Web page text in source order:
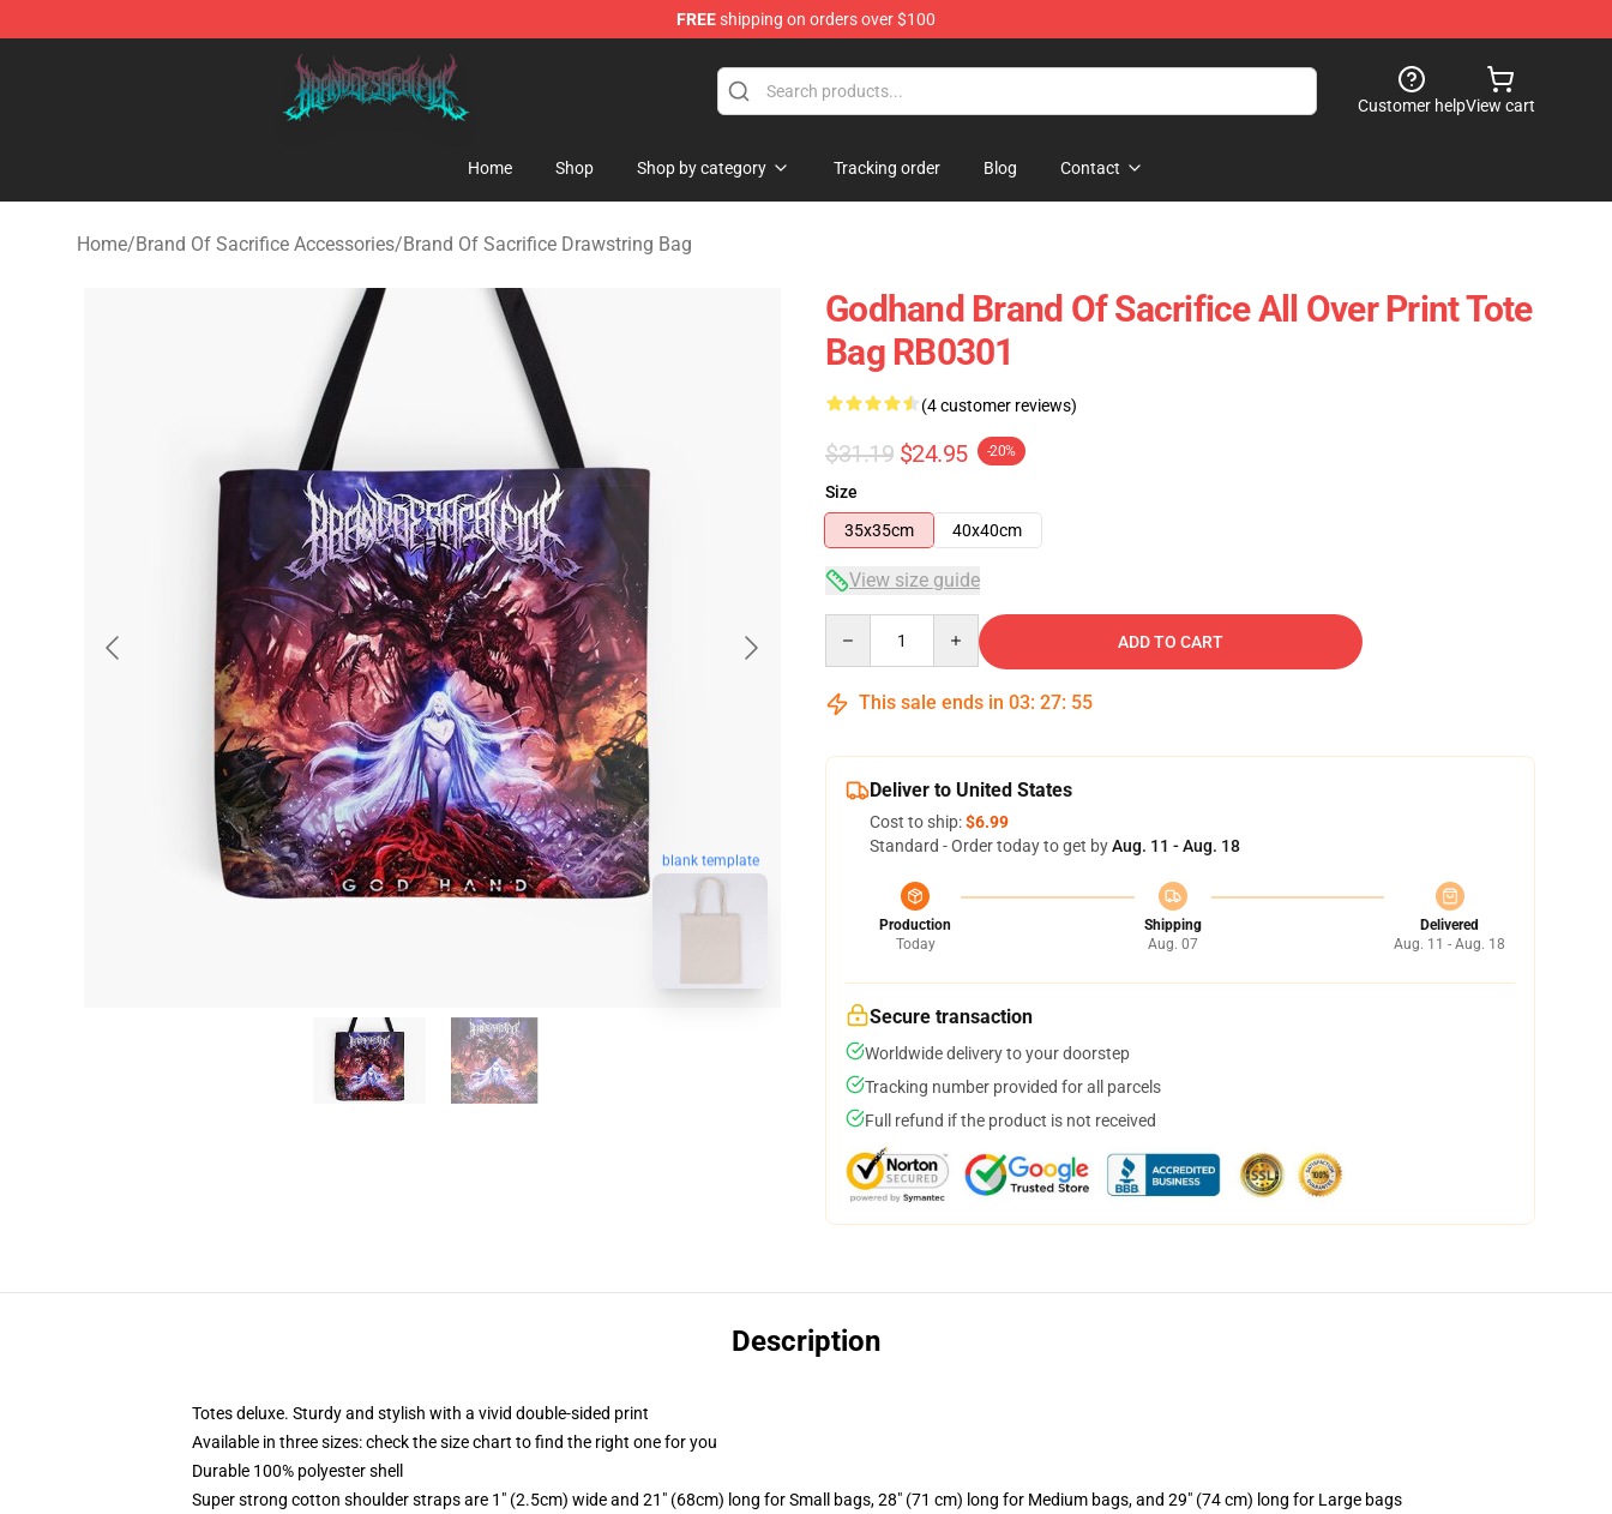
FREEshipping on orders over $100
Brand of Sacrifice Shop - Official Brand of Sacrifice Merchandise Store
Customer helpView cart
Home Shop Shop by category Tracking order Blog Contact
Home/Brand Of Sacrifice Accessories/Brand Of Sacrifice Drawstring Bag
blank template
Godhand Brand Of Sacrifice All Over Print Tote
Bag RB0301
(4 customer reviews)
$31.19 $24.95 -20%
Size
35x35cm
40x40cm
View size guide
ADD TO CART
This sale ends in 03: 27: 54
Deliver to United States
Cost to ship:$6.99
Standard - Order today to get byAug. 11 - Aug. 18
Production
Today
Shipping
Aug. 07
Delivered
Aug. 11 - Aug. 18
Secure transaction
Worldwide delivery to your doorstep
Tracking number provided for all parcels
Full refund if the product is not received
Description
Totes deluxe. Sturdy and stylish with a vivid double-sided print
Available in three sizes: check the size chart to find the right one for you
Durable 100% polyester shell
Super strong cotton shoulder straps are 1" (2.5cm) wide and 21" (68cm) long for Small bags, 28" (71 cm) long for Medium bags, and 29" (74 cm) long for Large bags